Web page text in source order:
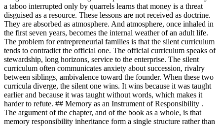
a taboo interrupted only by quarrels learns that money is a threat
disguised as a resource. These lessons are not received as doctrine.
They are absorbed as atmosphere. And atmosphere, once inhaled in
the first seven years, becomes the internal weather of an adult life.
The problem for entrepreneurial families is that the silent curriculum
tends to contradict the official one. The official curriculum speaks of
stewardship, long horizons, service to the enterprise. The silent
curriculum often communicates anxiety about succession, rivalry
between siblings, ambivalence toward the founder. When these two
curricula diverge, the silent one wins. It wins because it was taught
earlier and because it was taught without words, which makes it
harder to refute. ## Memory as an Instrument of Responsibility .
The argument of the chapter, and of the book as a whole, is that
memory responsibility inheritance form a single structure rather than